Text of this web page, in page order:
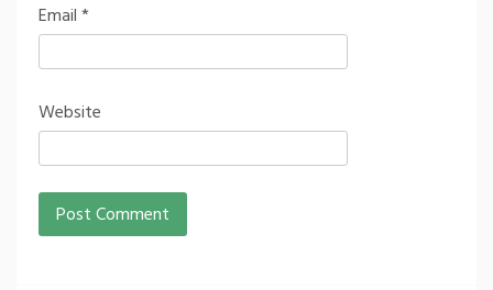
Email*
Website